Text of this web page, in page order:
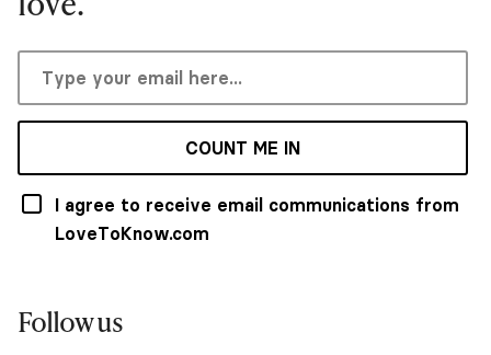
COUNT ME IN
I agree to receive email communications from
LoveToKnow.com
Follow us